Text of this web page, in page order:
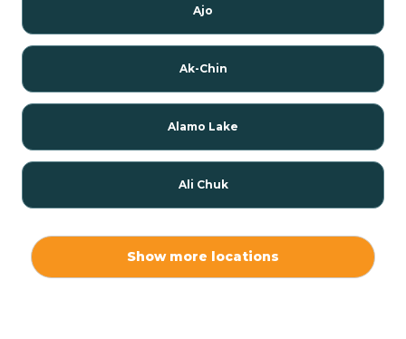
Ajo
Ak-Chin
Alamo Lake
Ali Chuk
Show more locations